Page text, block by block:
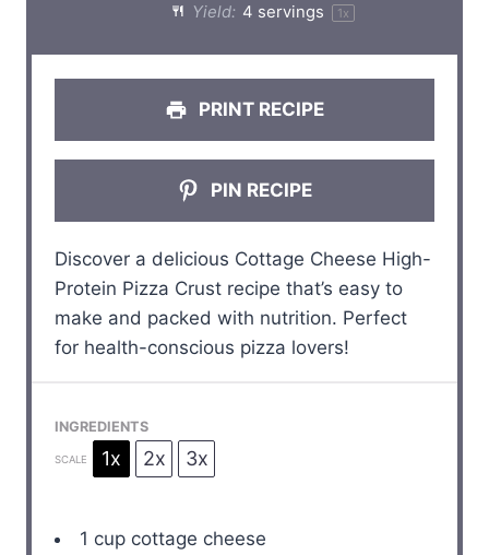
r
s
r
s
r
s
r
s
r Yield: 4 servings 1x
PRINT RECIPE
PIN RECIPE
Discover a delicious Cottage Cheese High-
Protein Pizza Crust recipe that’s easy to
make and packed with nutrition. Perfect
for health-conscious pizza lovers!
INGREDIENTS
SCALE 1x 2x 3x
1 cup cottage cheese